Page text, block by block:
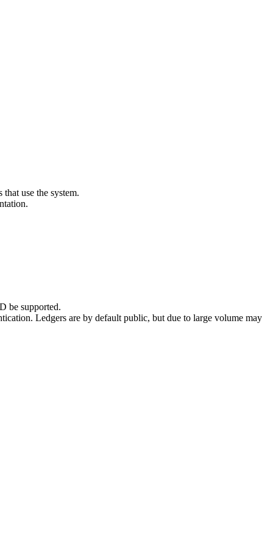
use the system.
be supported.
Ledgers are by default public, but due to large volume may